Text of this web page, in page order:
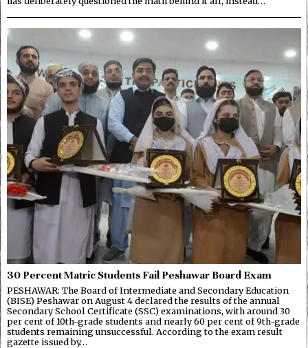
30 Percent Matric Students Fail Peshawar Board Exam
PESHAWAR: The Board of Intermediate and Secondary Education
(BISE) Peshawar on August 4 declared the results of the annual
Secondary School Certificate (SSC) examinations, with around 30
per cent of 10th-grade students and nearly 60 per cent of 9th-grade
students remaining unsuccessful. According to the exam result
gazette issued by…